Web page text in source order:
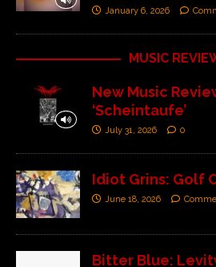
January 6, 2026
MUSIC
New Music
‘Scheintaufe’
July 31, 2026 0
Idiot Grins: Golf
June 18, 2026
Bitter Blue: